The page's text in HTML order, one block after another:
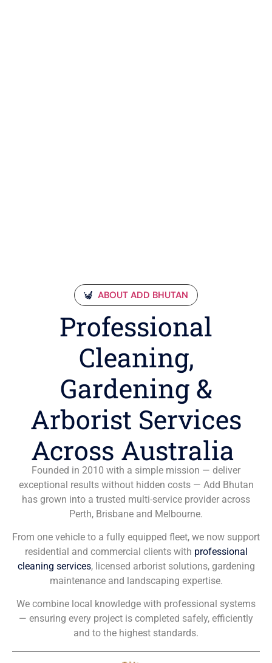
ABOUT ADD BHUTAN
Professional
Cleaning,
Gardening &
Arborist Services
Across Australia
Founded in 2010 with a simple mission — deliver
exceptional results without hidden costs — Add Bhutan
has grown into a trusted multi-service provider across
Perth, Brisbane and Melbourne.
From one vehicle to a fully equipped fleet, we now support
residential and commercial clients with professional
cleaning services, licensed arborist solutions, gardening
maintenance and landscaping expertise.
We combine local knowledge with professional systems
— ensuring every project is completed safely, efficiently
and to the highest standards.